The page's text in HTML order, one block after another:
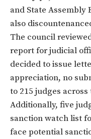
and State Assembly
also
The council
report for judicial
decided to issue
appreciation, no
to 215 judges
Additionally, five
sanction watch list
face potential